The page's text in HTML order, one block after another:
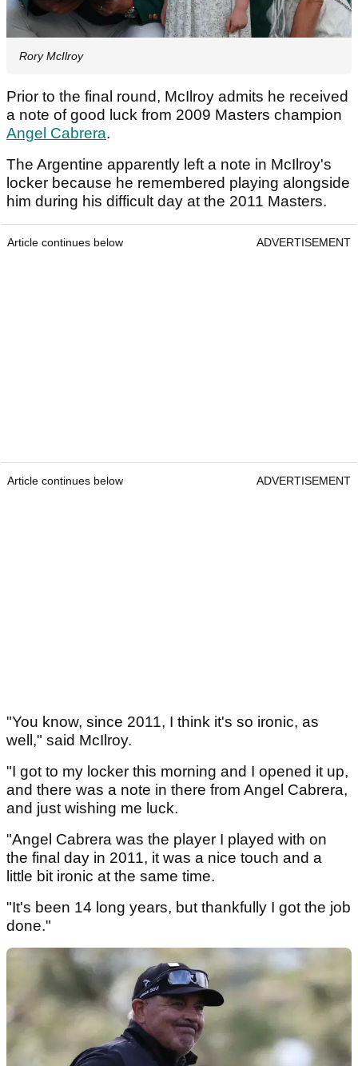
Rory McIlroy
Prior to the final round, McIlroy admits he received
a note of good luck from 2009 Masters champion
Angel Cabrera.
The Argentine apparently left a note in McIlroy's
locker because he remembered playing alongside
him during his difficult day at the 2011 Masters.
Article continues below ADVERTISEMENT
Article continues below ADVERTISEMENT
"You know, since 2011, I think it's so ironic, as
well," said McIlroy.
"I got to my locker this morning and I opened it up,
and there was a note in there from Angel Cabrera,
and just wishing me luck.
"Angel Cabrera was the player I played with on
the final day in 2011, it was a nice touch and a
little bit ironic at the same time.
"It's been 14 long years, but thankfully I got the job
done."